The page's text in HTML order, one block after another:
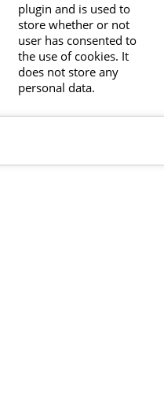
plugin and is used to
store whether or not
user has consented to
the use of cookies. It
does not store any
personal data.